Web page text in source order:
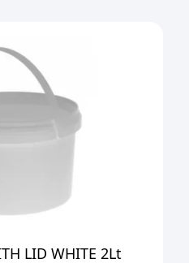
LID WHITE 2Lt